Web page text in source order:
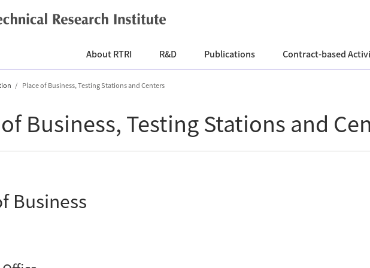
About RTRI R&D Publications Contract-based
Place of Business, Testing Stations and Centers
Business, Testing Stations and
Business